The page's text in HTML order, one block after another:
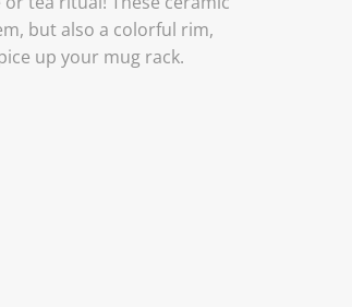
but also a colorful rim,
up your mug rack.